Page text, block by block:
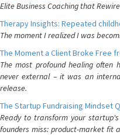
Elite Business Coaching that
Therapy Insights: Repeated
The moment I realized I was
The Moment a Client Broke Free
The most profound healing often
never external – it was an
release.
The Startup Fundraising Mindset
Ready to transform your
founders miss: product-market fit